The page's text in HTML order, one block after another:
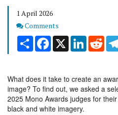
1 April 2026
Comments
Comments
Share Facebook
X LinkedIn
What does it take to create an
image? To find out, we asked a
2025 Mono Awards judges for
black and white imagery.